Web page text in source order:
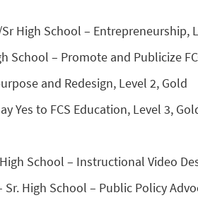
High School – Entrepreneurship,
– Promote and Publicize
and Redesign, Level 2, Gold
Yes to FCS Education, Level 3,
School – Instructional Video
High School – Public Policy